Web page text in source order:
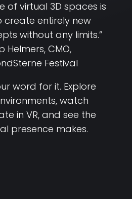
of virtual 3D spaces is
create entirely new
without any limits.”
Helmers, CMO,
Festival
word for it. Explore
watch
in VR, and see the
presence makes.